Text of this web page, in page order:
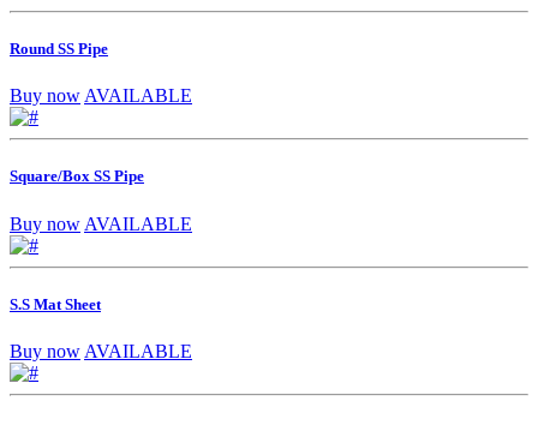
Round SS Pipe
Buy now AVAILABLE
Square/Box SS Pipe
Buy now AVAILABLE
S.S Mat Sheet
Buy now AVAILABLE